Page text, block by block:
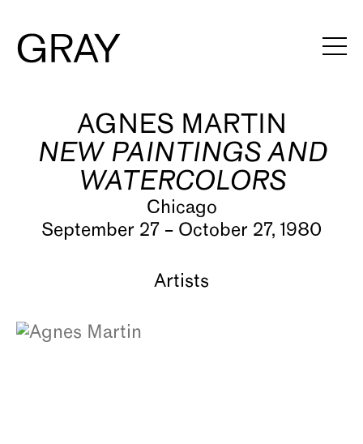
Artists
Exhibitions
Viewing Rooms
Art Fairs
News
AGNES MARTIN
NEW PAINTINGS AND
WATERCOLORS
Chicago
September 27 – October 27, 1980
Artists